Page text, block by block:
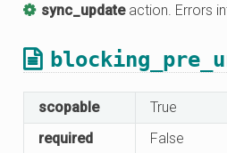
sync_updateaction. Errors
scopable
True
required
False